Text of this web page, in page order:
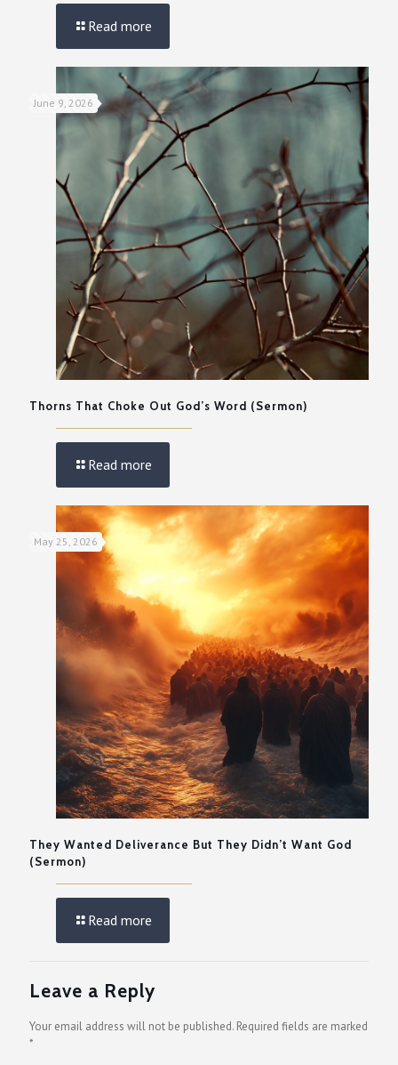
Read more
June 9, 2026
Thorns That Choke Out God’s Word (Sermon)
Read more
May 25, 2026
They Wanted Deliverance But They Didn’t Want God
(Sermon)
Read more
Leave a Reply
Your email address will not be published. Required fields are marked
*